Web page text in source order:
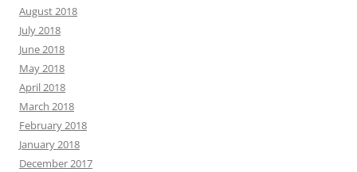
August 2018
July 2018
June 2018
May 2018
April 2018
March 2018
February 2018
January 2018
December 2017